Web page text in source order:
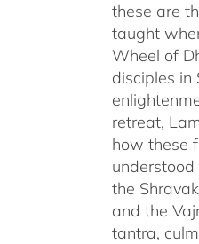
these are
taught
Wheel of
disciples in
retreat,
how these
the
and the
tantra,